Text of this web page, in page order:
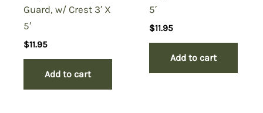
Guard, w/ Crest 3′ X
5′
$11.95
Add to cart
5′
$11.95
Add to cart